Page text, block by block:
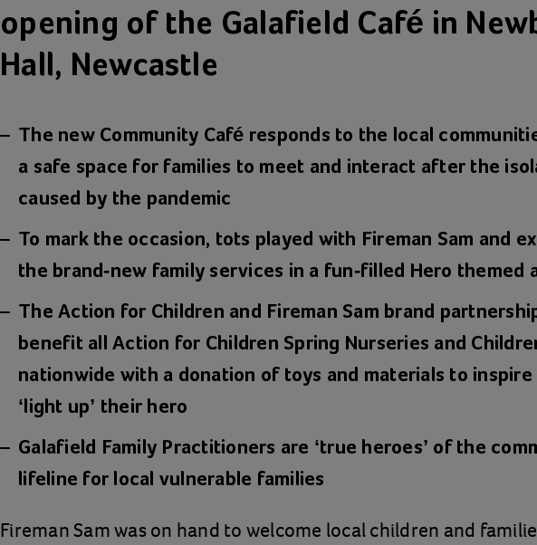
opening of the Galafield Café in
Hall, Newcastle
The new Community Café responds to the local
a safe space for families to meet and interact after the
caused by the pandemic
To mark the occasion, tots played with Fireman Sam and
the brand-new family services in a fun-filled Hero themed
The Action for Children and Fireman Sam brand
benefit all Action for Children Spring Nurseries and
nationwide with a donation of toys and materials to
‘light up’ their hero
Galafield Family Practitioners are ‘true heroes’ of the
lifeline for local vulnerable families
Fireman Sam was on hand to welcome local children and